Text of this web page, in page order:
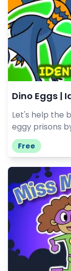
Dino Eggs |
Let's help the
eggy prisons
Free